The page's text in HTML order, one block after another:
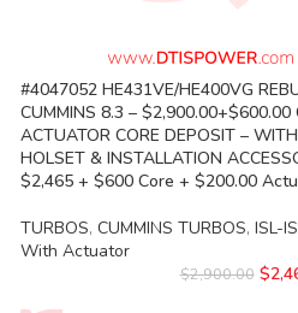
#4047052 HE431VE/HE400VG
CUMMINS 8.3 – $2,900.00+$600.00
ACTUATOR CORE DEPOSIT –
HOLSET & INSTALLATION
$2,465 + $600 Core + $200.00
TURBOS, CUMMINS TURBOS, ISL-
With Actuator
$2,900.00 $